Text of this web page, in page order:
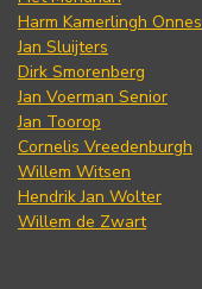
Harm Kamerlingh Onnes
Jan Sluijters
Dirk Smorenberg
Jan Voerman Senior
Jan Toorop
Cornelis Vreedenburgh
Willem Witsen
Hendrik Jan Wolter
Willem de Zwart